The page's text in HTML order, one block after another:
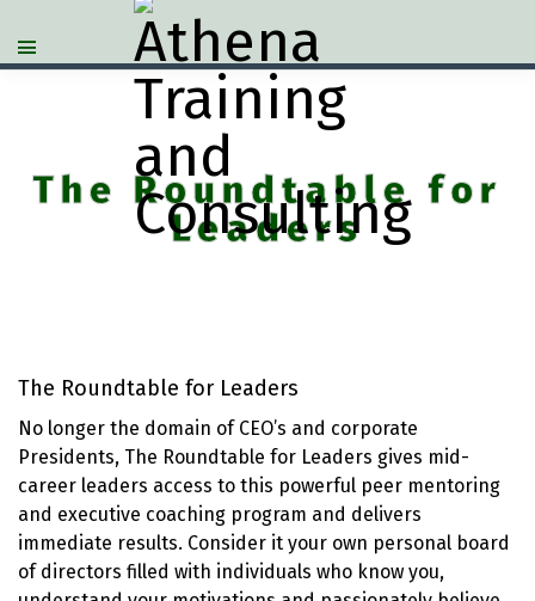
The Roundtable for
Leaders
The Roundtable for Leaders
No longer the domain of CEO’s and corporate
Presidents, The Roundtable for Leaders gives mid-
career leaders access to this powerful peer mentoring
and executive coaching program and delivers
immediate results. Consider it your own personal board
of directors filled with individuals who know you,